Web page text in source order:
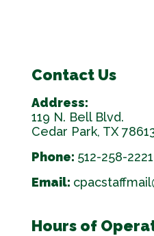
Contact Us
Address:
119 N. Bell Blvd.
Cedar Park, TX
Phone: 512-258-2221
Email:
Hours of